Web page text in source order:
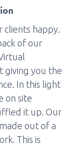
happy.
of our
giving you the
In this light
on site
it up. Our
out of a
This is